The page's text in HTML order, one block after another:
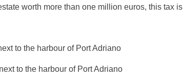
worth more than one million euros, this tax is
to the harbour of Port Adriano